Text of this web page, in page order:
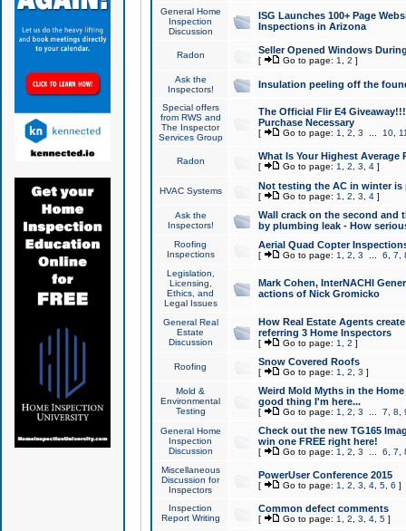
General Home
Inspection
Discussion
ISG Launches 100+ Page
Inspections in Arizona
Radon Seller Opened Windows
[ Go to page: 1 2 ]
Ask the
Inspectors!
Insulation peeling off the
Special offers
from RWS and
The Inspector
Services Group
The Official Flir E4
Purchase Necessary
[ Go to page: 1 2 3 10,
Radon What Is Your Highest Average
[ Go to page: 1 2 3 4]
HVAC Systems Not testing the AC in winter
[ Go to page: 1 2 3 4]
Ask the
Inspectors!
Wall crack on the second and
by plumbing leak - How
Roofing
Inspections
Aerial Quad Copter
[ Go to page: 1 2 3 6 7
Legislation,
Licensing,
Ethics, and
Legal Issues
Mark Cohen, InterNACHI
actions of Nick Gromicko
General Real
Estate
Discussion
How Real Estate Agents
referring 3 Home Inspectors
[ Go to page: 1 2 ]
Roofing Snow Covered Roofs
[ Go to page: 1 2 3 ]
Mold &
Environmental
Testing
Weird Mold Myths in the
good thing I'm here...
[ Go to page: 1 2 3 7 8
General Home
Inspection
Discussion
Check out the new TG165
win one FREE right here!
[ Go to page: 1 2 3 6 7
Miscellaneous
Discussion for
Inspectors
PowerUser Conference 2015
[ Go to page: 1 2 3 4, 5, 6 ]
Inspection
Report Writing
Common defect comments
[ Go to page: 1 2 3 4, 5]